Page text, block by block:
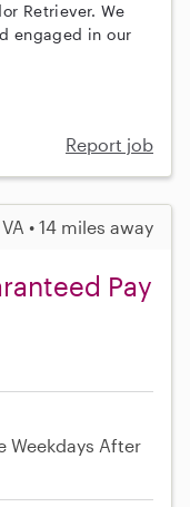
Retriever. We
engaged in our
Report job
• 14 miles away
Pay
Weekdays After